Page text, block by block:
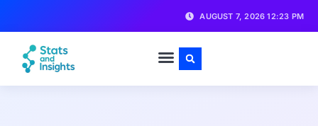
AUGUST 7, 2026 12:23 PM